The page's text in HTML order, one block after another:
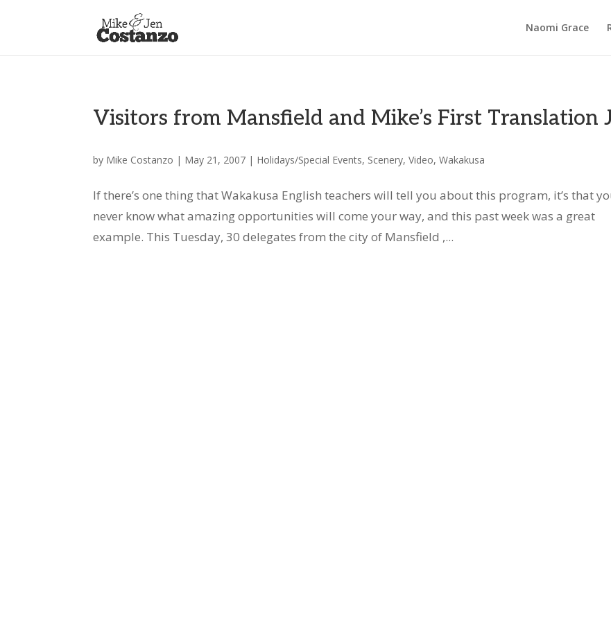
Naomi Grace
Visitors from Mansfield and Mike’s First Translation
by Mike Costanzo | May 21, 2007 | Holidays/Special Events, Scenery,Video,Wakakusa
If there’s one thing that Wakakusa English teachers will tell you about this program, it’s that
never know what amazing opportunities will come your way, and this past week was a great
example. This Tuesday, 30 delegates from the city of Mansfield ,...